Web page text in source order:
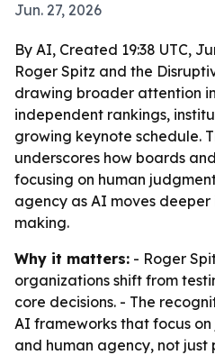
Jun. 27, 2026
By AI, Created 19:38 UTC,
Roger Spitz and the
drawing broader attention
independent rankings,
growing keynote schedule.
underscores how boards
focusing on human
agency as AI moves
making.
Why it matters: - Roger
organizations shift from
core decisions. - The
AI frameworks that focus
and human agency, not just